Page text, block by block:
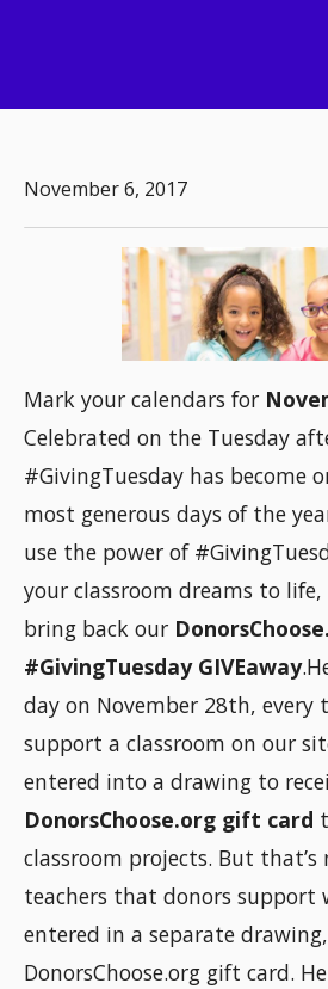
November 6, 2017
Mark your calendars for
Celebrated on the Tuesday
#GivingTuesday has become
most generous days of the
use the power of
your classroom dreams to life,
bring back our
#GivingTuesday GIVEaway
day on November 28th, every
support a classroom on our
entered into a drawing to
DonorsChoose.org gift card
classroom projects. But
teachers that donors support
entered in a separate
DonorsChoose.org gift card.